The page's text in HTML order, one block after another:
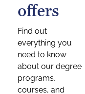
offers
Find out
everything you
need to know
about our degree
programs,
courses, and